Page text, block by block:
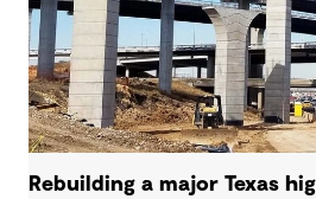
Rebuilding a major Texas